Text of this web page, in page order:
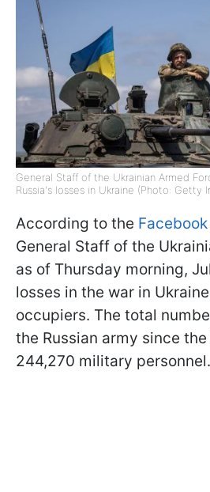
General Staff of the Ukrainian Armed
Russia's losses in Ukraine (Photo: Getty
According to the
General Staff of the
as of Thursday morning,
losses in the war in
occupiers. The total
the Russian army since
244,270 military personnel.